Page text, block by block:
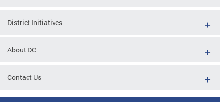
District Initiatives
About DC
Contact Us